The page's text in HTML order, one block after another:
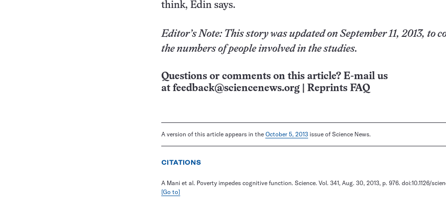
think, Edin says.
Editor’s Note: This story was updated on September 11, 2013, to
the numbers of people involved in the studies.
Questions or comments on this article? E-mail us
at feedback@sciencenews.org Reprints FAQ
A version of this article appears in the October 5, 2013 issue of Science News.
CITATIONS
A Mani et al. Poverty impedes cognitive function. Science. Vol. 341, Aug. 30, 2013, p. 976. doi:10.1126/
[Go to]